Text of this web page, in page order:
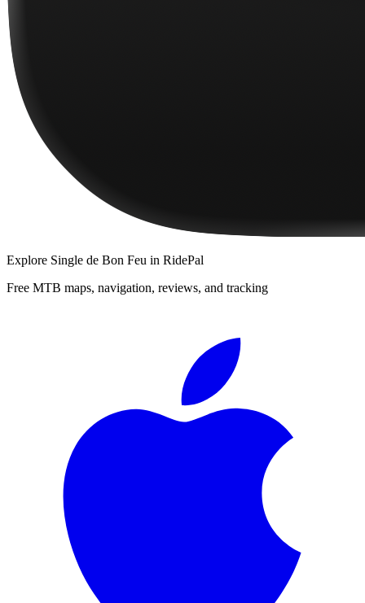
Explore Single de Bon Feu in RidePal
Free MTB maps, navigation, reviews, and tracking